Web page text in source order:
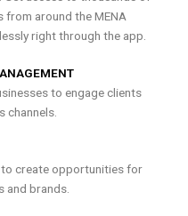
around the MENA
right through the app.
to engage clients
channels.
create opportunities for
and brands.